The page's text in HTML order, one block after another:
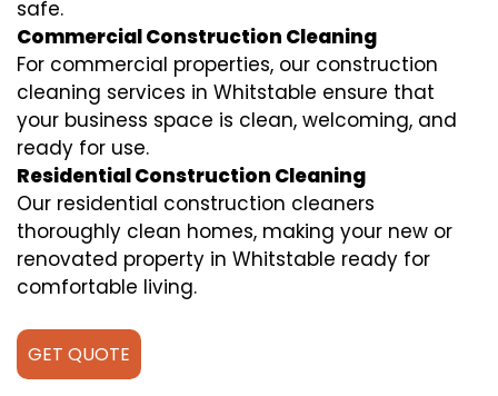
safe.
Commercial Construction Cleaning
For commercial properties, our construction
cleaning services in Whitstable ensure that
your business space is clean, welcoming, and
ready for use.
Residential Construction Cleaning
Our residential construction cleaners
thoroughly clean homes, making your new or
renovated property in Whitstable ready for
comfortable living.
GET QUOTE